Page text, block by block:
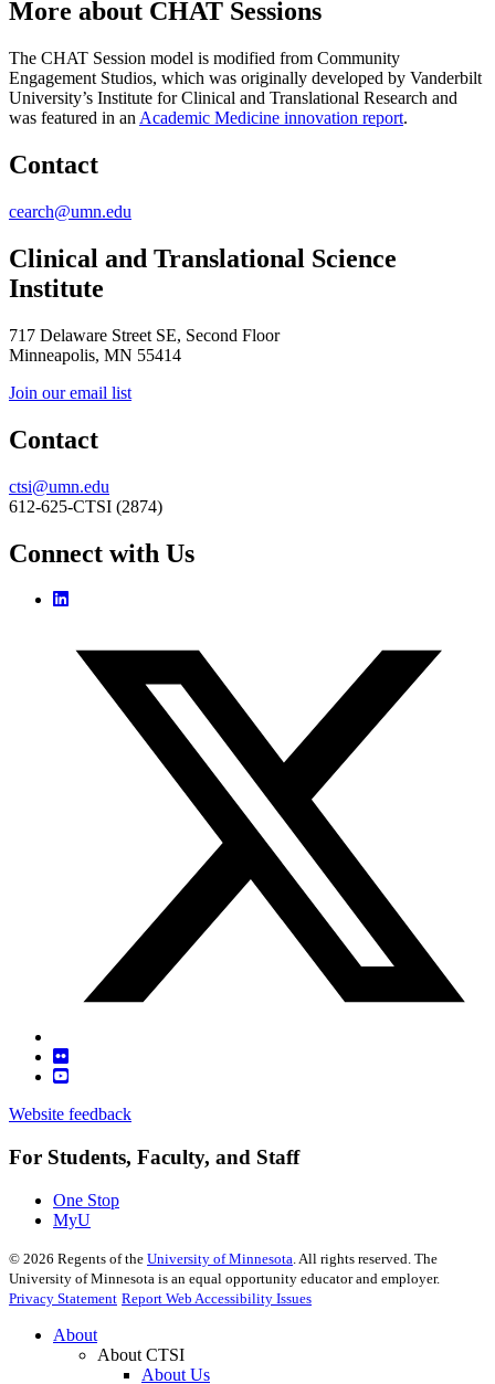
More about CHAT Sessions
The CHAT Session model is modified from Community
Engagement Studios, which was originally developed by Vanderbilt
University’s Institute for Clinical and Translational Research and
was featured in an Academic Medicine innovation report.
Contact
cearch@umn.edu
Clinical and Translational Science
Institute
717 Delaware Street SE, Second Floor
Minneapolis, MN 55414
Join our email list
Contact
ctsi@umn.edu
612-625-CTSI (2874)
Connect with Us
Website feedback
For Students, Faculty, and Staff
One Stop
MyU
© 2026 Regents of the University of Minnesota . All rights reserved. The
University of Minnesota is an equal opportunity educator and employer.
Privacy Statement Report Web Accessibility Issues
About
About CTSI
About Us